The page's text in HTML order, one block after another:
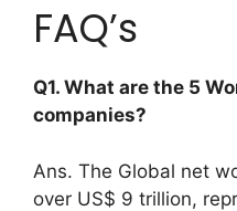
FAQ’s
Q1. What are the 5
companies?
Ans. The Global net
over US$ 9 trillion,